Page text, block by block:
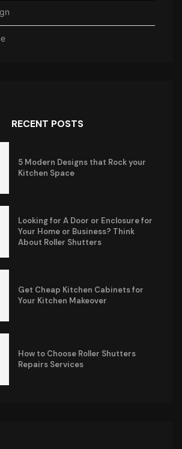
RECENT POSTS
5 Modern Designs that Rock your
Kitchen Space
Looking for A Door or Enclosure for
Your Home or Business? Think
About Roller Shutters
Get Cheap Kitchen Cabinets for
Your Kitchen Makeover
How to Choose Roller Shutters
Repairs Services